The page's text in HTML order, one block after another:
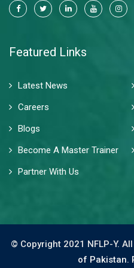
Featured Links
Latest News
Careers
Blogs
Become A Master Trainer
Partner With Us
© Copyright 2021 NFLP-Y.
of Pakistan.